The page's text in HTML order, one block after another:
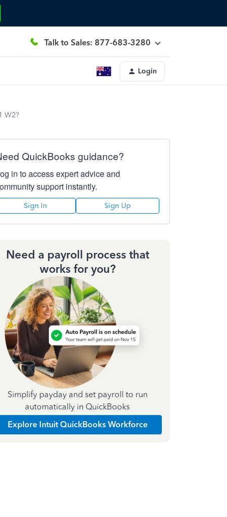
Talk to Sales: 877-683-3280
Login
W2?
QuickBooks guidance?
in to access expert advice and
support instantly.
Sign In Sign Up
Need a payroll process that
works for you?
Simplify payday and set payroll to run
automatically in QuickBooks
Explore Intuit QuickBooks Workforce